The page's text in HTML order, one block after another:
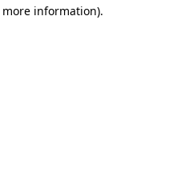
information).